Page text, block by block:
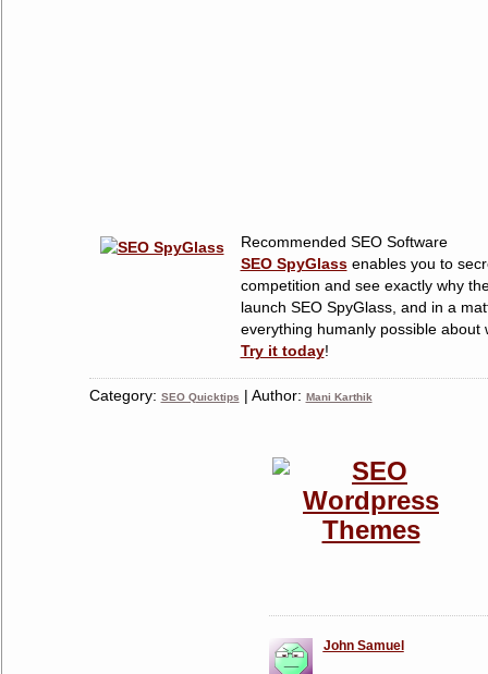
Recommended SEO Software
SEO SpyGlassenables you to
competition and see exactly why
launch SEO SpyGlass, and in a
everything humanly possible about
Try it today!
Category: SEO Quicktips | Author: Mani Karthik
John Samuel